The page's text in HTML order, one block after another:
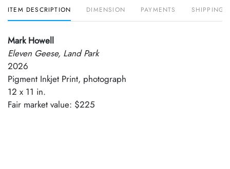
ITEM DESCRIPTION DIMENSION PAYMENTS SHIPPING
Mark Howell
Eleven Geese, Land Park
2026
Pigment Inkjet Print, photograph
12 x 11 in.
Fair market value: $225